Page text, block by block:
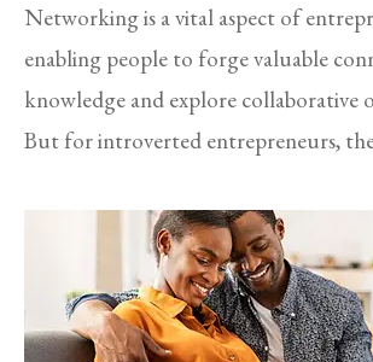
Networking is a vital aspect of
enabling people to forge valuable
knowledge and explore collaborative
But for introverted entrepreneurs,